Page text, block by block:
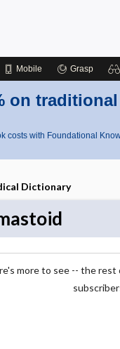
Mobile Grasp
on traditional
costs with Foundational
Dictionary
more to see -- the rest